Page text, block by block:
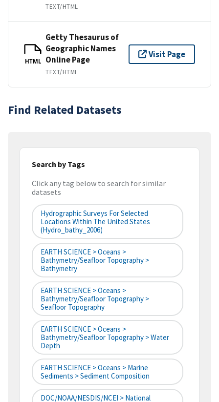
TEXT/HTML
HTML
Getty Thesaurus of
Geographic Names
Online Page
TEXT/HTML
Visit Page
Find Related Datasets
Search by Tags
Click any tag below to search for similar
datasets
Hydrographic Surveys For Selected
Locations Within The United States
(hydro_bathy_2006)
EARTH SCIENCE > Oceans >
Bathymetry/Seafloor Topography >
Bathymetry
EARTH SCIENCE > Oceans >
Bathymetry/Seafloor Topography >
Seafloor Topography
EARTH SCIENCE > Oceans >
Bathymetry/Seafloor Topography > Water
Depth
EARTH SCIENCE > Oceans > Marine
Sediments > Sediment Composition
DOC/NOAA/NESDIS/NCEI > National